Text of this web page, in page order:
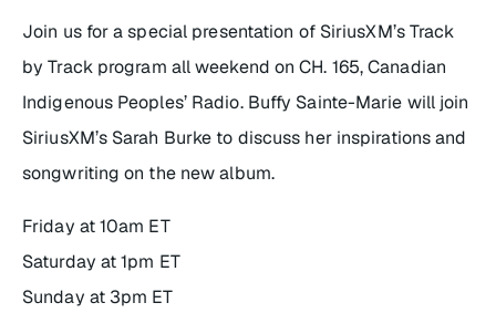
Join us for a special presentation of SiriusXM’sTrack
by Trackprogram all weekend on CH. 165, Canadian
Indigenous Peoples’ Radio. Buffy Sainte-Marie will join
SiriusXM’s Sarah Burke to discuss her inspirations and
songwriting on the new album.
Friday at 10am ET
Saturday at 1pm ET
Sunday at 3pm ET